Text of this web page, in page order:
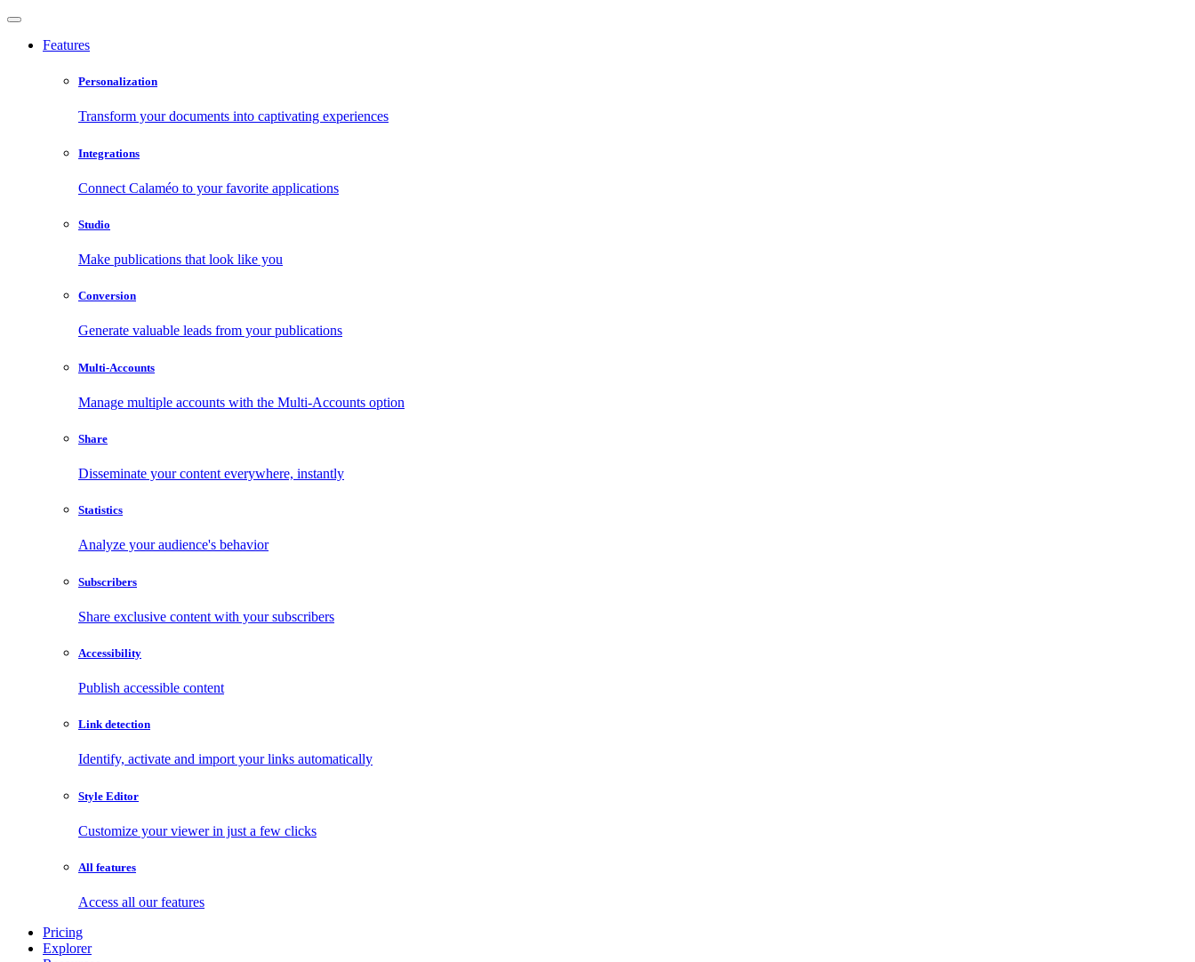
Features
Personalization
Transform your documents into captivating experiences
Integrations
Connect Calaméo to your favorite applications
Studio
Make publications that look like you
Conversion
Generate valuable leads from your publications
Multi-Accounts
Manage multiple accounts with the Multi-Accounts option
Share
Disseminate your content everywhere, instantly
Statistics
Analyze your audience's behavior
Subscribers
Share exclusive content with your subscribers
Accessibility
Publish accessible content
Link detection
Identify, activate and import your links automatically
Style Editor
Customize your viewer in just a few clicks
All features
Access all our features
Pricing
Explorer